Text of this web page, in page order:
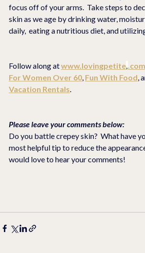
focus off of your arms.  Take steps to
skin as we age by drinking water,
daily,  eating a nutritious diet, and
Follow along at www.lovingpetite,
For Women Over 60, Fun With Food,
Vacation Rentals.
Please leave your comments below:
Do you battle crepey skin?  What have
most helpful tip to reduce the
would love to hear your comments!